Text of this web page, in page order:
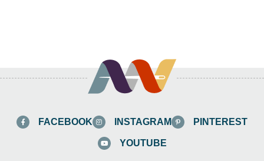
FACEBOOK INSTAGRAM PINTEREST
YOUTUBE